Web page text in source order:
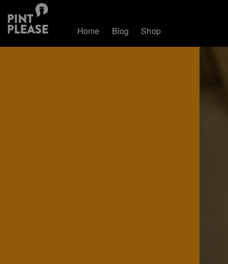
Home Blog Shop